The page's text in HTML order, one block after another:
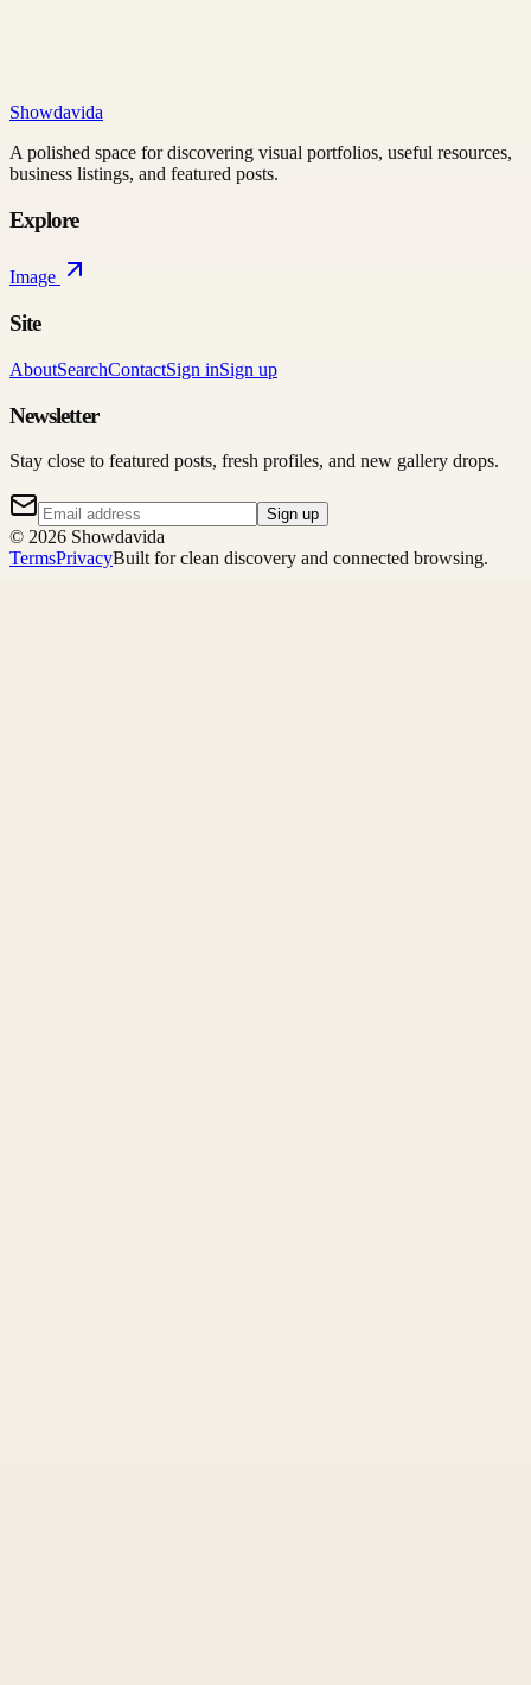
Showdavida
A polished space for discovering visual portfolios, useful resources,
business listings, and featured posts.
Explore
Image
Site
AboutSearchContactSign inSign up
Newsletter
Stay close to featured posts, fresh profiles, and new gallery drops.
Sign up
© 2026 Showdavida
TermsPrivacyBuilt for clean discovery and connected browsing.